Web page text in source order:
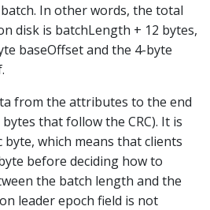
In other words, the total
disk is batchLength + 12 bytes,
baseOffset and the 4-byte
from the attributes to the end
that follow the CRC). It is
which means that clients
before deciding how to
the batch length and the
leader epoch field is not